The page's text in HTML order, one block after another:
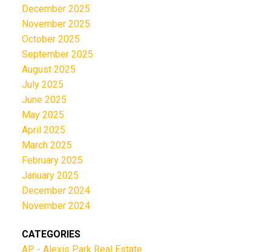
December 2025
November 2025
October 2025
September 2025
August 2025
July 2025
June 2025
May 2025
April 2025
March 2025
February 2025
January 2025
December 2024
November 2024
CATEGORIES
AP - Alexis Park Real Estate